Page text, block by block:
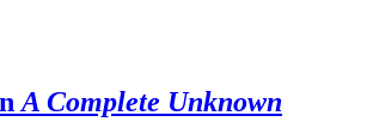
A Complete Unknown